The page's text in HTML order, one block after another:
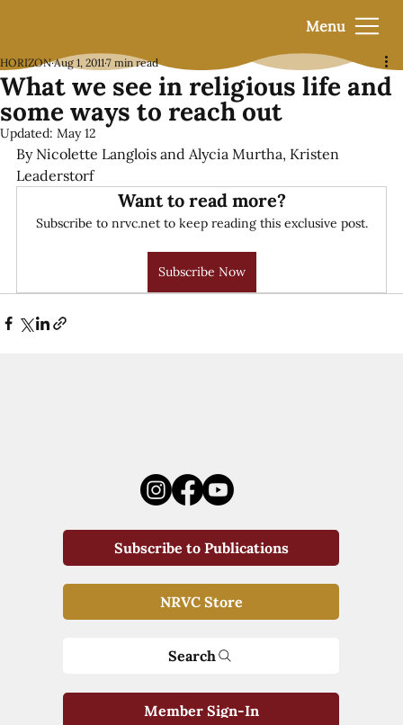
Menu
What we see in religious life and
some ways to reach out
HORIZON Aug 1, 2011 7 min read
Updated: May 12
By Nicolette Langlois and Alycia Murtha, Kristen
Leaderstorf
Want to read more?
Subscribe to nrvc.net to keep reading this exclusive post.
Subscribe Now
Subscribe to Publications
NRVC Store
Search
Member Sign-In